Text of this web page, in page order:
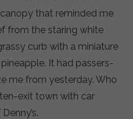
that reminded me
from the staring white
curb with a miniature
It had passers-
me from yesterday. Who
exit town with car